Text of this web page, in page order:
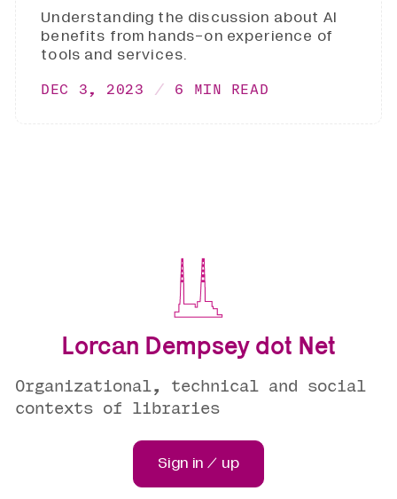
Understanding the discussion about AI
benefits from hands-on experience of
tools and services.
DEC 3, 2023 6 MIN READ
Lorcan Dempsey dot Net
Organizational, technical and social
contexts of libraries
Sign in / up